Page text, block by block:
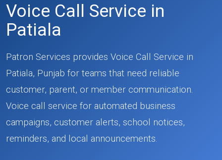
Voice Call Service in
Patiala
Patron Services provides Voice Call Service in
Patiala, Punjab for teams that need reliable
customer, parent, or member communication.
Voice call service for automated business
campaigns, customer alerts, school notices,
reminders, and local announcements.